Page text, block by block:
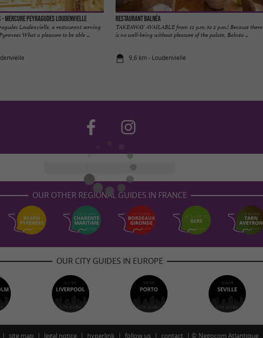
- Mercure Peyragudes Loudenvielle
Loudenvielle, a restaurant serving
What a pleasure to be able ...
Restaurant Balnéa
TAKEAWAY AVAILABLE from 12 p.m. to 2 p.m.! Because there
is no well-being without pleasure of the palate, Balnéa ...
9,6 km - Loudenvielle
OUR OTHER REGIONAL GUIDES IN FRANCE
OUR CITY GUIDES IN EUROPE
site map legal notice hyperlink follow us contact © Negocom Atlantique